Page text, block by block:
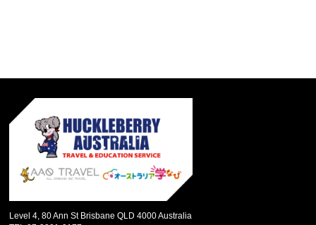
Level 4, 80 Ann St Brisbane QLD 4000 Australia